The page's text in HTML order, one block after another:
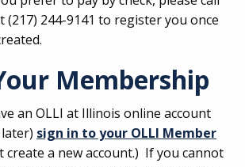
(217) 244-9141 to register you once
Membership
an OLLI at Illinois online account
sign in to your OLLI Member
create a new account.) If you cannot